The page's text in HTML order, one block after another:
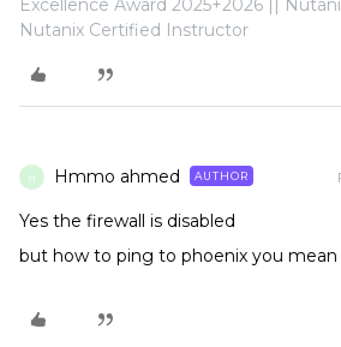
Excellence Award 2025+2026 ||
Nutanix Certified Instructor
H Hmmo ahmed AUTHOR
Yes the firewall is disabled
but how to ping to phoenix you mean